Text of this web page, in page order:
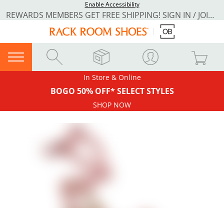
Enable Accessibility
REWARDS MEMBERS GET FREE SHIPPING! SIGN IN / JOIN NOW
In Store & Online
BOGO 50% OFF* SELECT STYLES
SHOP NOW